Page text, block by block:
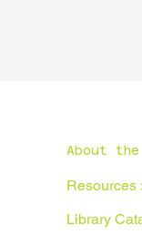
About
Resources
Library